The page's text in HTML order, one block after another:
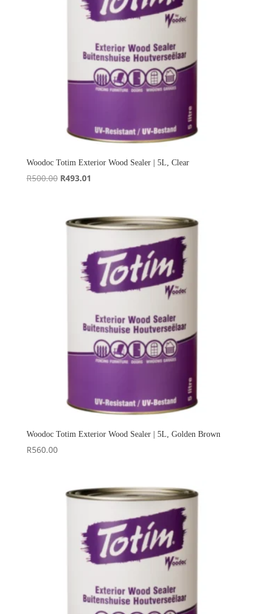
Woodoc Totim Exterior Wood Sealer | 5L, Clear
R500.00 Original
R500.00.
R493.01
R493.01.
Woodoc Totim Exterior Wood Sealer | 5L, Golden Brown
R560.00